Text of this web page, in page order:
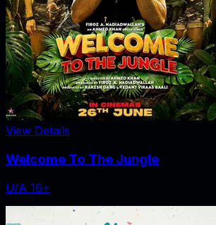
View Details
Welcome To The Jungle
U/A 16+